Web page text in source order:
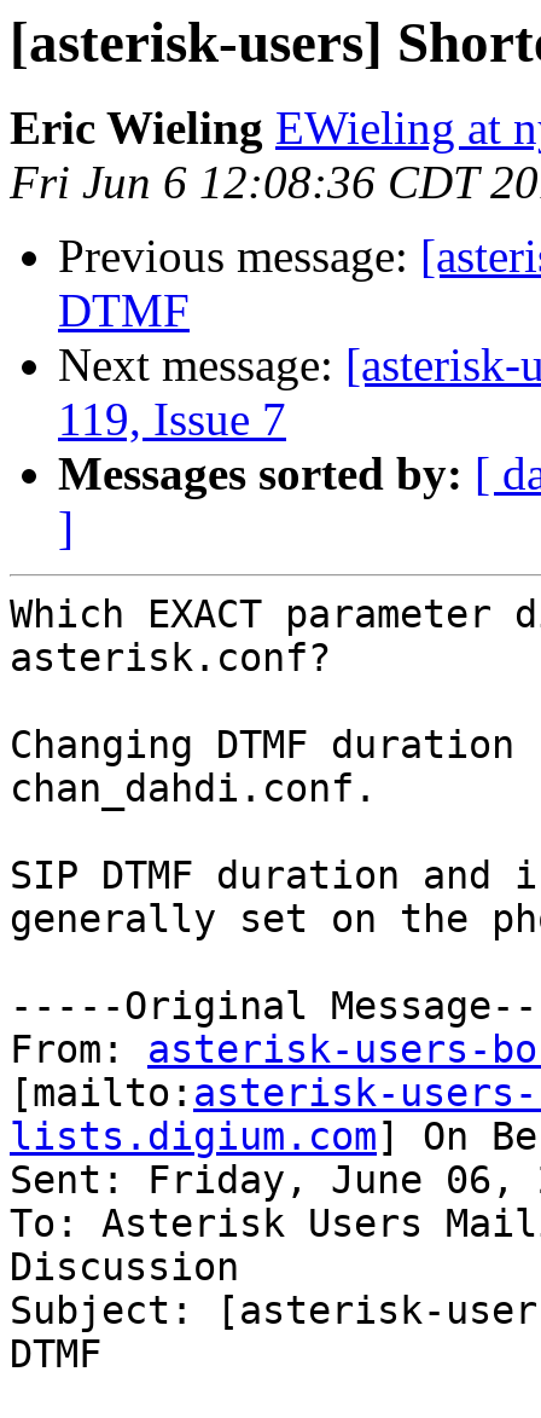
[asterisk-users]
Eric Wieling EWieling at
Fri Jun 6 12:08:36 CDT
Previous message:
DTMF
Next message: [asterisk-
119, Issue 7
Messages sorted by: [
]
Which EXACT
asterisk.conf?
Changing DTMF
chan_dahdi.conf.
SIP DTMF duration
generally set on the
-----Original
From: asterisk-users-
[mailto: asterisk-users-
lists.digium.com] On
Sent: Friday, June 06,
To: Asterisk Users
Discussion
Subject: [asterisk-
DTMF